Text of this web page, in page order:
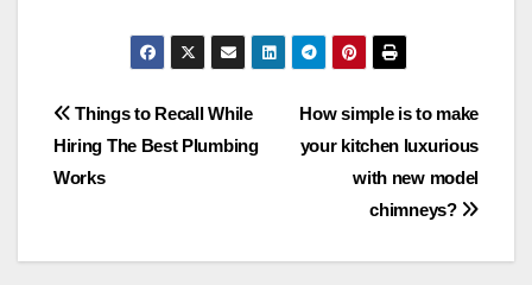
Post
navigation
How simple is to make
your kitchen luxurious
with new model
chimneys?
Things to Recall While
Hiring The Best Plumbing
Works